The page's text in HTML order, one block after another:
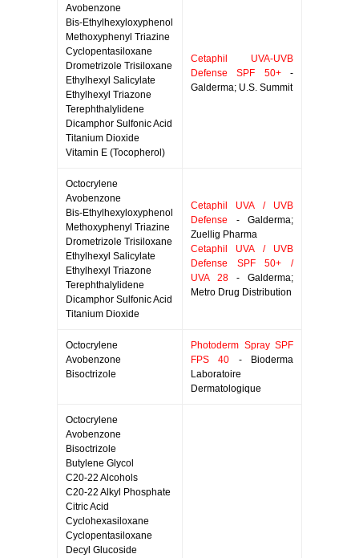
Avobenzone
Bis-Ethylhexyloxyphenol
Methoxyphenyl Triazine
Cyclopentasiloxane
Drometrizole Trisiloxane
Ethylhexyl Salicylate
Ethylhexyl Triazone
Terephthalylidene
Dicamphor Sulfonic Acid
Titanium Dioxide
Vitamin E (Tocopherol)
Cetaphil UVA-UVB
Defense SPF 50+-
Galderma; U.S. Summit
Octocrylene
Avobenzone
Bis-Ethylhexyloxyphenol
Methoxyphenyl Triazine
Drometrizole Trisiloxane
Ethylhexyl Salicylate
Ethylhexyl Triazone
Terephthalylidene
Dicamphor Sulfonic Acid
Titanium Dioxide
Cetaphil UVA / UVB
Defense - Galderma;
Zuellig Pharma
Cetaphil UVA / UVB
Defense SPF 50+ /
UVA 28 - Galderma;
Metro Drug Distribution
Octocrylene
Avobenzone
Bisoctrizole
Photoderm Spray SPF
FPS 40 - Bioderma
Laboratoire
Dermatologique
Octocrylene
Avobenzone
Bisoctrizole
Butylene Glycol
C20-22 Alcohols
C20-22 Alkyl Phosphate
Citric Acid
Cyclohexasiloxane
Cyclopentasiloxane
Decyl Glucoside